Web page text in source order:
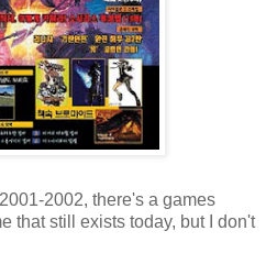
2002, there's a games
that still exists today, but I don't